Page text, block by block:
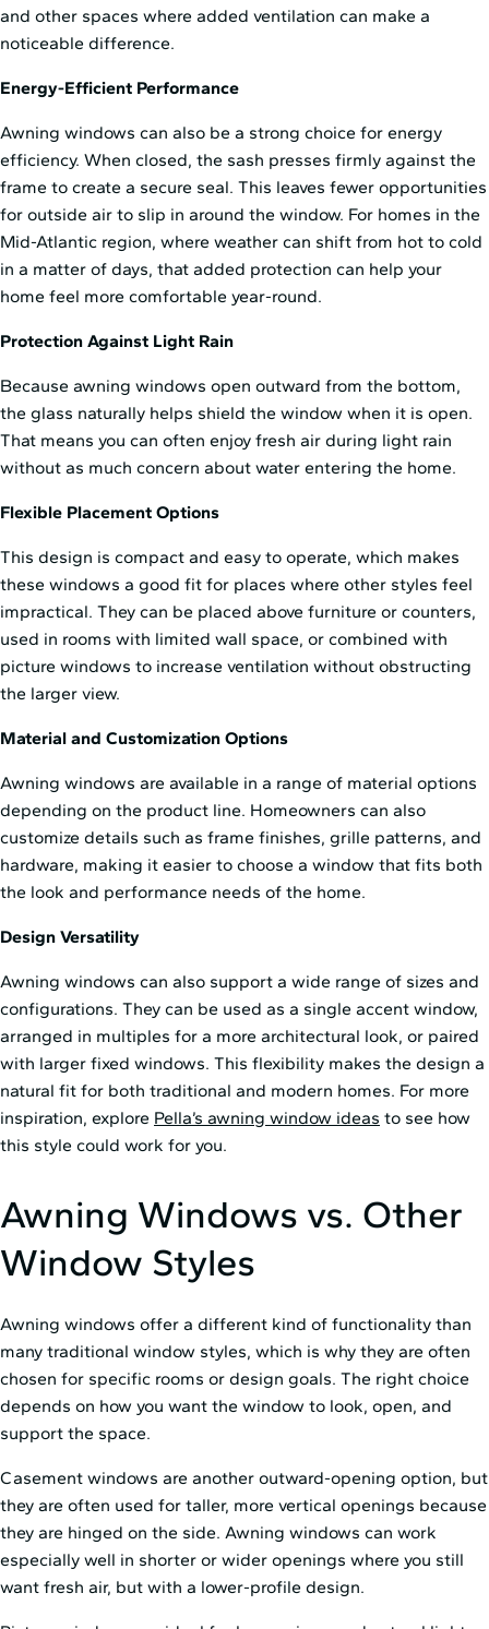
and other spaces where added ventilation can make a
noticeable difference.
Energy-Efficient Performance
Awning windows can also be a strong choice for energy
efficiency. When closed, the sash presses firmly against the
frame to create a secure seal. This leaves fewer opportunities
for outside air to slip in around the window. For homes in the
Mid⁠-⁠Atlantic region, where weather can shift from hot to cold
in a matter of days, that added protection can help your
home feel more comfortable year-round.
Protection Against Light Rain
Because awning windows open outward from the bottom,
the glass naturally helps shield the window when it is open.
That means you can often enjoy fresh air during light rain
without as much concern about water entering the home.
Flexible Placement Options
This design is compact and easy to operate, which makes
these windows a good fit for places where other styles feel
impractical. They can be placed above furniture or counters,
used in rooms with limited wall space, or combined with
picture windows to increase ventilation without obstructing
the larger view.
Material and Customization Options
Awning windows are available in a range of material options
depending on the product line. Homeowners can also
customize details such as frame finishes, grille patterns, and
hardware, making it easier to choose a window that fits both
the look and performance needs of the home.
Design Versatility
Awning windows can also support a wide range of sizes and
configurations. They can be used as a single accent window,
arranged in multiples for a more architectural look, or paired
with larger fixed windows. This flexibility makes the design a
natural fit for both traditional and modern homes. For more
inspiration, explore Pella’s awning window ideas to see how
this style could work for you.
Awning Windows vs. Other
Window Styles
Awning windows offer a different kind of functionality than
many traditional window styles, which is why they are often
chosen for specific rooms or design goals. The right choice
depends on how you want the window to look, open, and
support the space.
Casement windows are another outward-opening option, but
they are often used for taller, more vertical openings because
they are hinged on the side. Awning windows can work
especially well in shorter or wider openings where you still
want fresh air, but with a lower-profile design.